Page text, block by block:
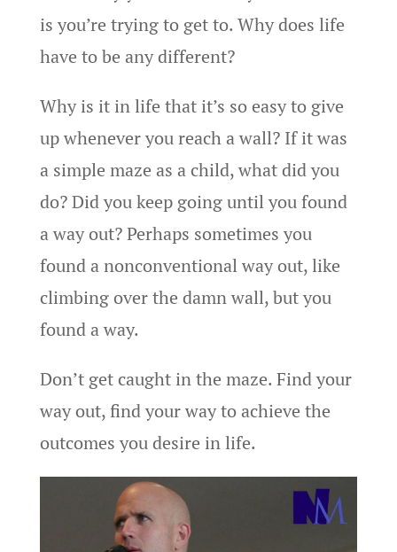
is you’re trying to get to. Why does life
have to be any different?
Why is it in life that it’s so easy to give
up whenever you reach a wall? If it was
a simple maze as a child, what did you
do? Did you keep going until you found
a way out? Perhaps sometimes you
found a nonconventional way out, like
climbing over the damn wall, but you
found a way.
Don’t get caught in the maze. Find your
way out, find your way to achieve the
outcomes you desire in life.